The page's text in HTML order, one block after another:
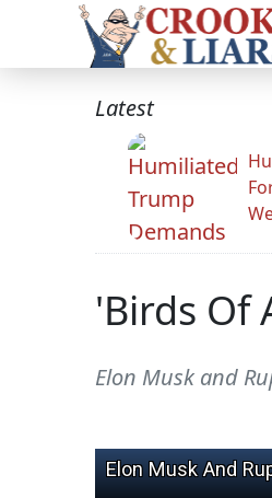
Latest
'Birds Of
Elon Musk and